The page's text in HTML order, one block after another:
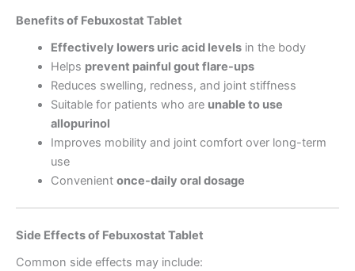
Benefits of Febuxostat Tablet
Effectively lowers uric acid levelsin the body
Helps prevent painful gout flare-ups
Reduces swelling, redness, and joint stiffness
Suitable for patients who are unable to use
allopurinol
Improves mobility and joint comfort over long-term
use
Convenient once-daily oral dosage
Side Effects of Febuxostat Tablet
Common side effects may include: